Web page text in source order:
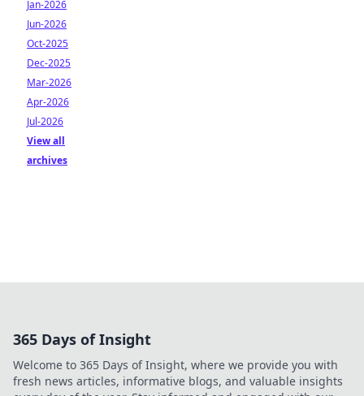
Jan-2026
Jun-2026
Oct-2025
Dec-2025
Mar-2026
Apr-2026
Jul-2026
View all
archives
365 Days of Insight
Welcome to 365 Days of Insight, where we provide you with
fresh news articles, informative blogs, and valuable insights